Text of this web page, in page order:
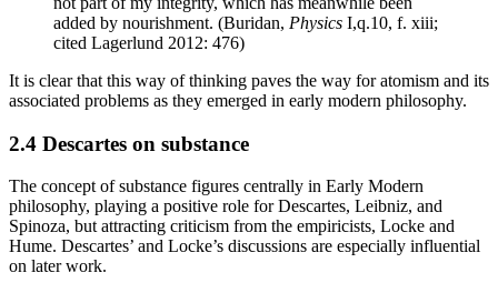
added by nourishment. (Buridan, Physics I,q.10, f. xiii;
cited Lagerlund 2012: 476)
It is clear that this way of thinking paves the way for atomism and its
associated problems as they emerged in early modern philosophy.
2.4 Descartes on substance
The concept of substance figures centrally in Early Modern
philosophy, playing a positive role for Descartes, Leibniz, and
Spinoza, but attracting criticism from the empiricists, Locke and
Hume. Descartes’ and Locke’s discussions are especially influential
on later work.